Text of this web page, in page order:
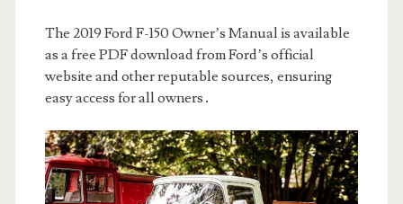
The 2019 Ford F-150 Owner’s Manual is available
as a free PDF download from Ford’s official
website and other reputable sources, ensuring
easy access for all owners․